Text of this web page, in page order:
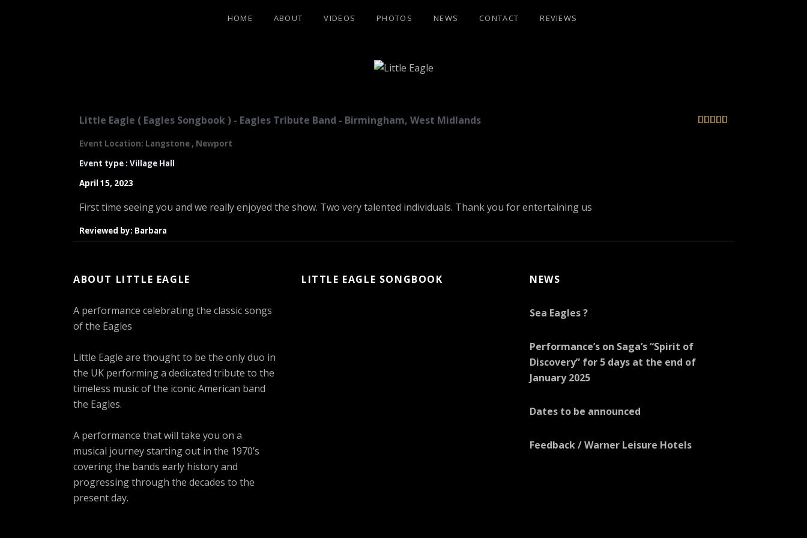
HOME ABOUT VIDEOS PHOTOS NEWS CONTACT REVIEWS
Little Eagle ( Eagles Songbook ) - Eagles Tribute Band - Birmingham, West Midlands     
Event Location: Langstone , Newport
Event type : Village Hall
April 15, 2023
First time seeing you and we really enjoyed the show. Two very talented individuals. Thank you for entertaining us
Reviewed by: Barbara
ABOUT LITTLE EAGLE
A performance celebrating the classic songs
of the Eagles
Little Eagle are thought to be the only duo in
the UK performing a dedicated tribute to the
timeless music of the iconic American band
the Eagles.
A performance that will take you on a
musical journey starting out in the 1970’s
covering the bands early history and
progressing through the decades to the
present day.
LITTLE EAGLE SONGBOOK NEWS
Sea Eagles ?
Performance’s on Saga’s “Spirit of
Discovery” for 5 days at the end of
January 2025
Dates to be announced
Feedback / Warner Leisure Hotels